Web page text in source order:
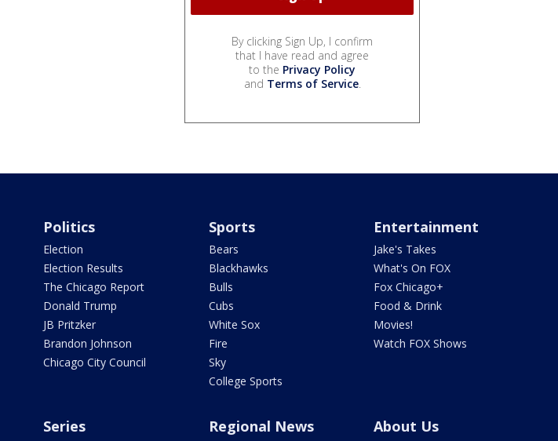
By clicking Sign Up, I confirm
that I have read and agree
to the Privacy Policy
and Terms of Service.
Politics
Election
Election Results
The Chicago Report
Donald Trump
JB Pritzker
Brandon Johnson
Chicago City Council
Sports
Bears
Blackhawks
Bulls
Cubs
White Sox
Fire
Sky
College Sports
Entertainment
Jake's Takes
What's On FOX
Fox Chicago+
Food & Drink
Movies!
Watch FOX Shows
Series Regional News About Us